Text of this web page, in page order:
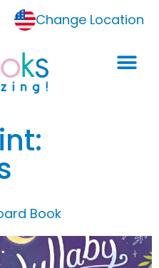
Change Location
Book